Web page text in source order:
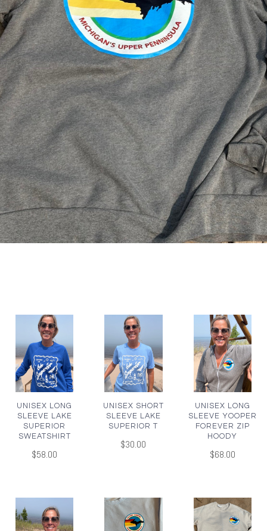
UNISEX LONG
SLEEVE LAKE
SUPERIOR
SWEATSHIRT
$58.00
UNISEX SHORT
SLEEVE LAKE
SUPERIOR T
$30.00
UNISEX LONG
SLEEVE YOOPER
FOREVER ZIP
HOODY
$68.00